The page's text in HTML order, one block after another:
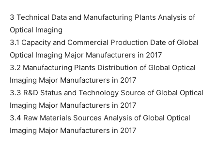
3 Technical Data and Manufacturing Plants Analysis of
Optical Imaging
3.1 Capacity and Commercial Production Date of Global
Optical Imaging Major Manufacturers in 2017
3.2 Manufacturing Plants Distribution of Global Optical
Imaging Major Manufacturers in 2017
3.3 R&D Status and Technology Source of Global Optical
Imaging Major Manufacturers in 2017
3.4 Raw Materials Sources Analysis of Global Optical
Imaging Major Manufacturers in 2017